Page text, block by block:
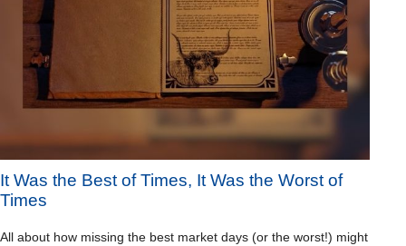
It Was the Best of Times, It Was the Worst of
Times
All about how missing the best market days (or the worst!) might